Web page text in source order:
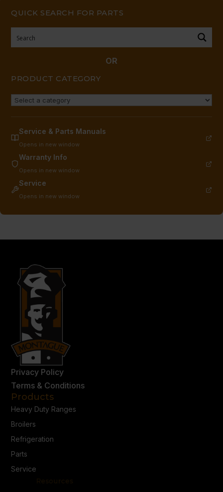
QUICK SEARCH FOR PARTS
OR
PRODUCT CATEGORY
Service & Parts Manuals
Opens in new window
Warranty Info
Opens in new window
Service
Opens in new window
Privacy Policy
Terms & Conditions
Products
Heavy Duty Ranges
Broilers
Refrigeration
Parts
Service